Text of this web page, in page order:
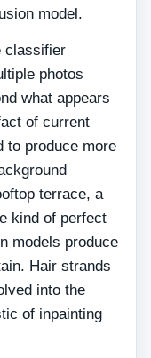
model.
classifier
photos
what appears
of current
to produce more
terrace, a
kind of perfect
models produce
Hair strands
into the
of inpainting